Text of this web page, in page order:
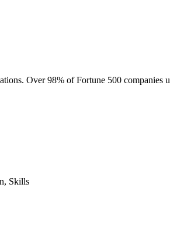
Over 98% of Fortune 500
Skills